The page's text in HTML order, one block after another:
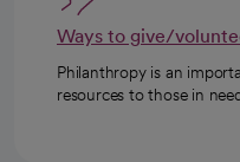
Ways to give/
Philanthropy is an
resources to those in